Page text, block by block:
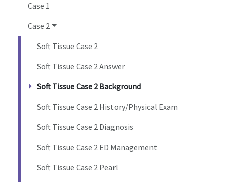
Case 1
Case 2
Soft Tissue Case 2
Soft Tissue Case 2 Answer
Soft Tissue Case 2 Background
Soft Tissue Case 2 History/Physical Exam
Soft Tissue Case 2 Diagnosis
Soft Tissue Case 2 ED Management
Soft Tissue Case 2 Pearl